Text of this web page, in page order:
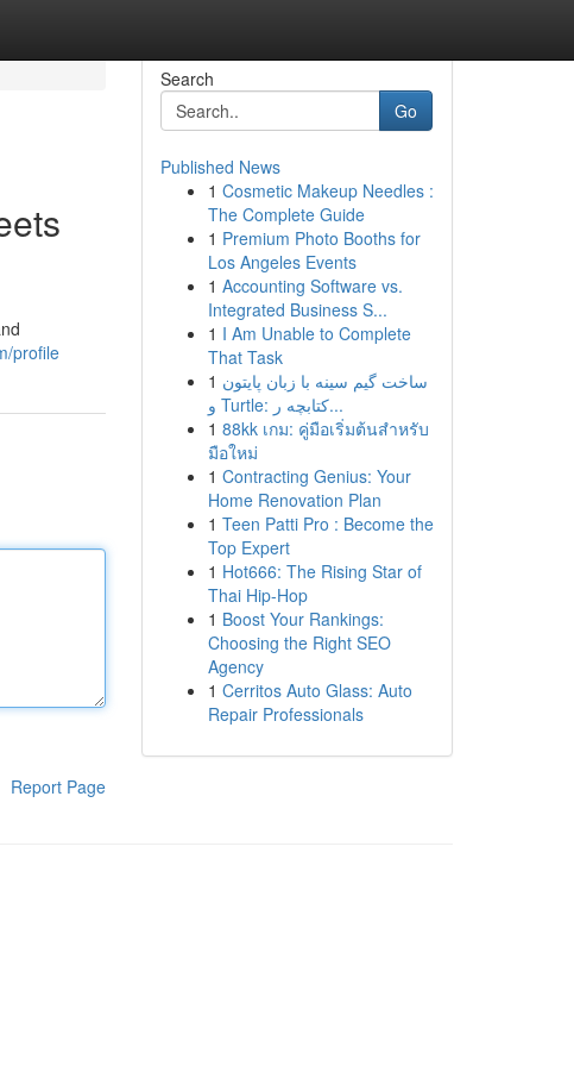
profile
Report Page
Search
Go
Published News
1 Cosmetic Makeup Needles :
The Complete Guide
1 Premium Photo Booths for
Los Angeles Events
1 Accounting Software vs.
Integrated Business S...
1 I Am Unable to Complete
That Task
1 ساخت گیم سینه با زبان پایتون
و Turtle: کتابچه ر...
1 88kk เกม: คู่มือเริ่มต้นสำหรับ
มือใหม่
1 Contracting Genius: Your
Home Renovation Plan
1 Teen Patti Pro : Become the
Top Expert
1 Hot666: The Rising Star of
Thai Hip-Hop
1 Boost Your Rankings:
Choosing the Right SEO
Agency
1 Cerritos Auto Glass: Auto
Repair Professionals